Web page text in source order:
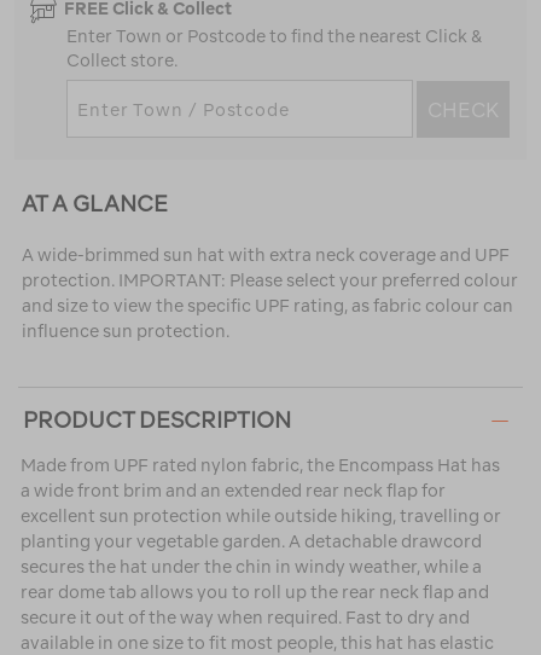
FREE Click & Collect
Enter Town or Postcode to find the nearest Click &
Collect store.
CHECK
AT A GLANCE
A wide-brimmed sun hat with extra neck coverage and UPF
protection. IMPORTANT: Please select your preferred colour
and size to view the specific UPF rating, as fabric colour can
influence sun protection.
PRODUCT DESCRIPTION
Made from UPF rated nylon fabric, the Encompass Hat has
a wide front brim and an extended rear neck flap for
excellent sun protection while outside hiking, travelling or
planting your vegetable garden. A detachable drawcord
secures the hat under the chin in windy weather, while a
rear dome tab allows you to roll up the rear neck flap and
secure it out of the way when required. Fast to dry and
available in one size to fit most people, this hat has elastic